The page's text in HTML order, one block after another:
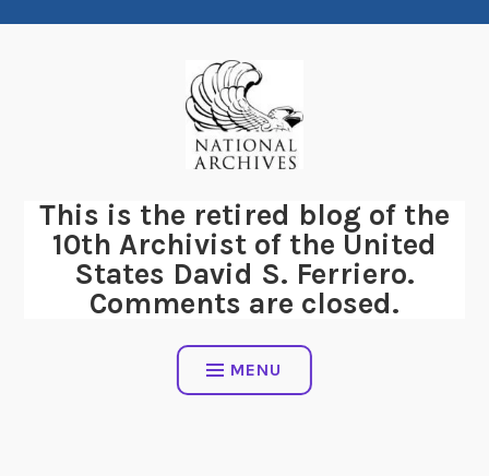
This is the retired blog of the
10th Archivist of the United
States David S. Ferriero.
Comments are closed.
MENU